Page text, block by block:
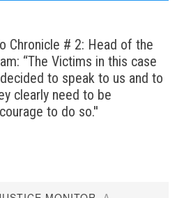
Chronicle # 2: Head of the
“The Victims in this case
to speak to us and to
clearly need to be
to do so.''